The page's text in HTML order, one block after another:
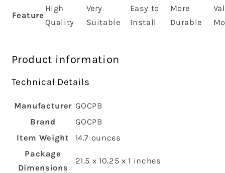
Feature
High
Quality
Very
Suitable
Easy to
Install
More
Durable
Product information
Technical Details
Manufacturer ‎GOCPB
Brand
‎GOCPB
Item Weight
‎14.7 ounces
Package
Dimensions
‎21.5 x 10.25 x 1 inches